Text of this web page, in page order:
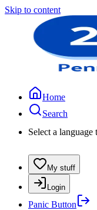
Skip to content
Home
Search
Select a language
My stuff
Login
Panic Button